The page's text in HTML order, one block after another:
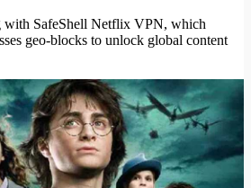
with SafeShell Netflix VPN, which
geo-blocks to unlock global content